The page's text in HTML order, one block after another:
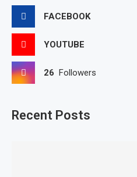
FACEBOOK
YOUTUBE
26 Followers
Recent Posts